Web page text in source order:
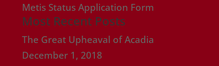
Metis Status Application Form
Most Recent Posts
The Great Upheaval of Acadia
December 1, 2018